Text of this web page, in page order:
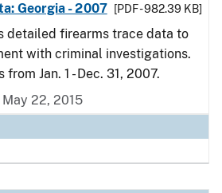
Georgia - 2007
[PDF - 982.39 KB]
detailed firearms trace data to
with criminal investigations.
Jan. 1 - Dec. 31, 2007.
22, 2015